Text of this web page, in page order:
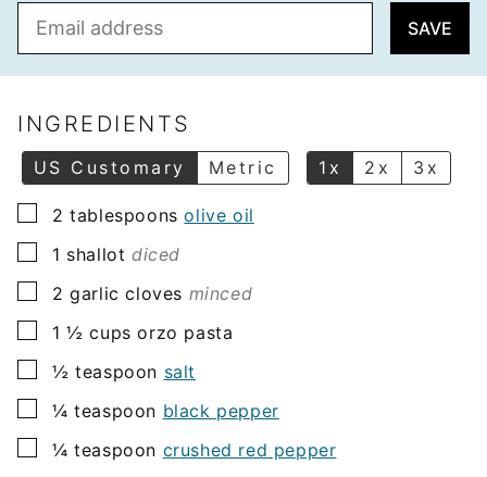
l
SAVE
INGREDIENTS
US Customary Metric 1x 2x 3x
▢
2 tablespoons olive oil
▢
1 shallot diced
▢
2 garlic cloves minced
▢
1 ½ cups orzo pasta
▢
½ teaspoon salt
▢
¼ teaspoon black pepper
▢
¼ teaspoon crushed red pepper